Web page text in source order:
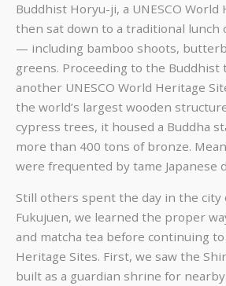
Buddhist Horyu-ji, a UNESCO World
then sat down to a traditional lunch
— including bamboo shoots,
greens. Proceeding to the Buddhist
another UNESCO World Heritage
the world’s largest wooden
cypress trees, it housed a Buddha
more than 400 tons of bronze.
were frequented by tame Japanese
Still others spent the day in the city
Fukujuen, we learned the proper
and matcha tea before continuing to
Heritage Sites. First, we saw the
built as a guardian shrine for